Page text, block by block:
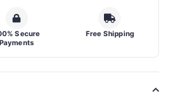
Secure
Payments
Free Shipping